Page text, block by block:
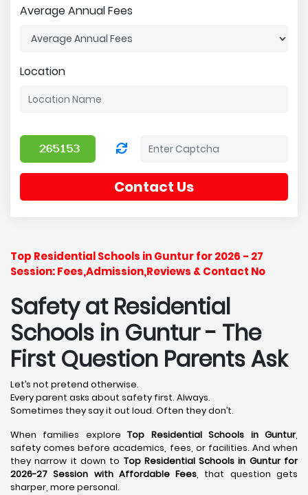
Average Annual Fees
Location
Contact Us
Top Residential Schools in Guntur for 2026 - 27
Session: Fees,Admission,Reviews & Contact No
Safety at Residential
Schools in Guntur- The
First Question Parents Ask
Let’s not pretend otherwise.
Every parent asks about safety first. Always.
Sometimes they say it out loud. Often they don’t.
When families exploreTop Residential Schools in Guntur,
safety comes before academics, fees, or facilities. And when
they narrow it down to Top Residential Schools in Guntur for
2026-27 Session with Affordable Fees, that question gets
sharper, more personal.